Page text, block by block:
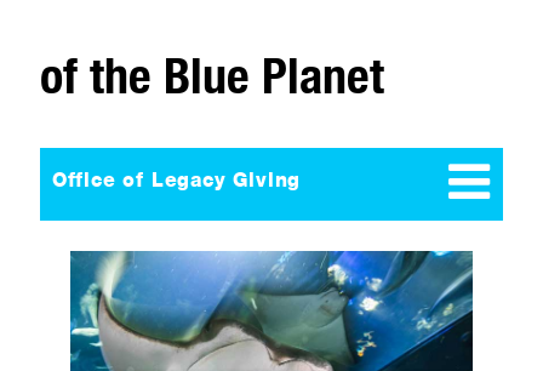
of the Blue Planet
Office of Legacy Giving